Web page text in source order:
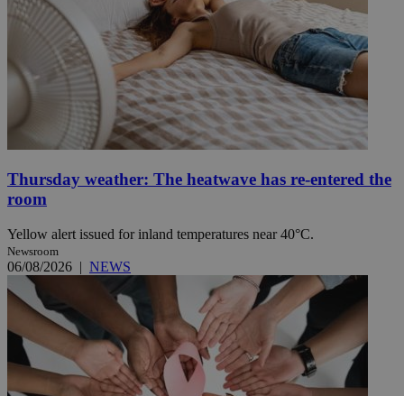
Thursday weather: The heatwave has re-entered the
room
Yellow alert issued for inland temperatures near 40°C.
Newsroom
06/08/2026 | NEWS